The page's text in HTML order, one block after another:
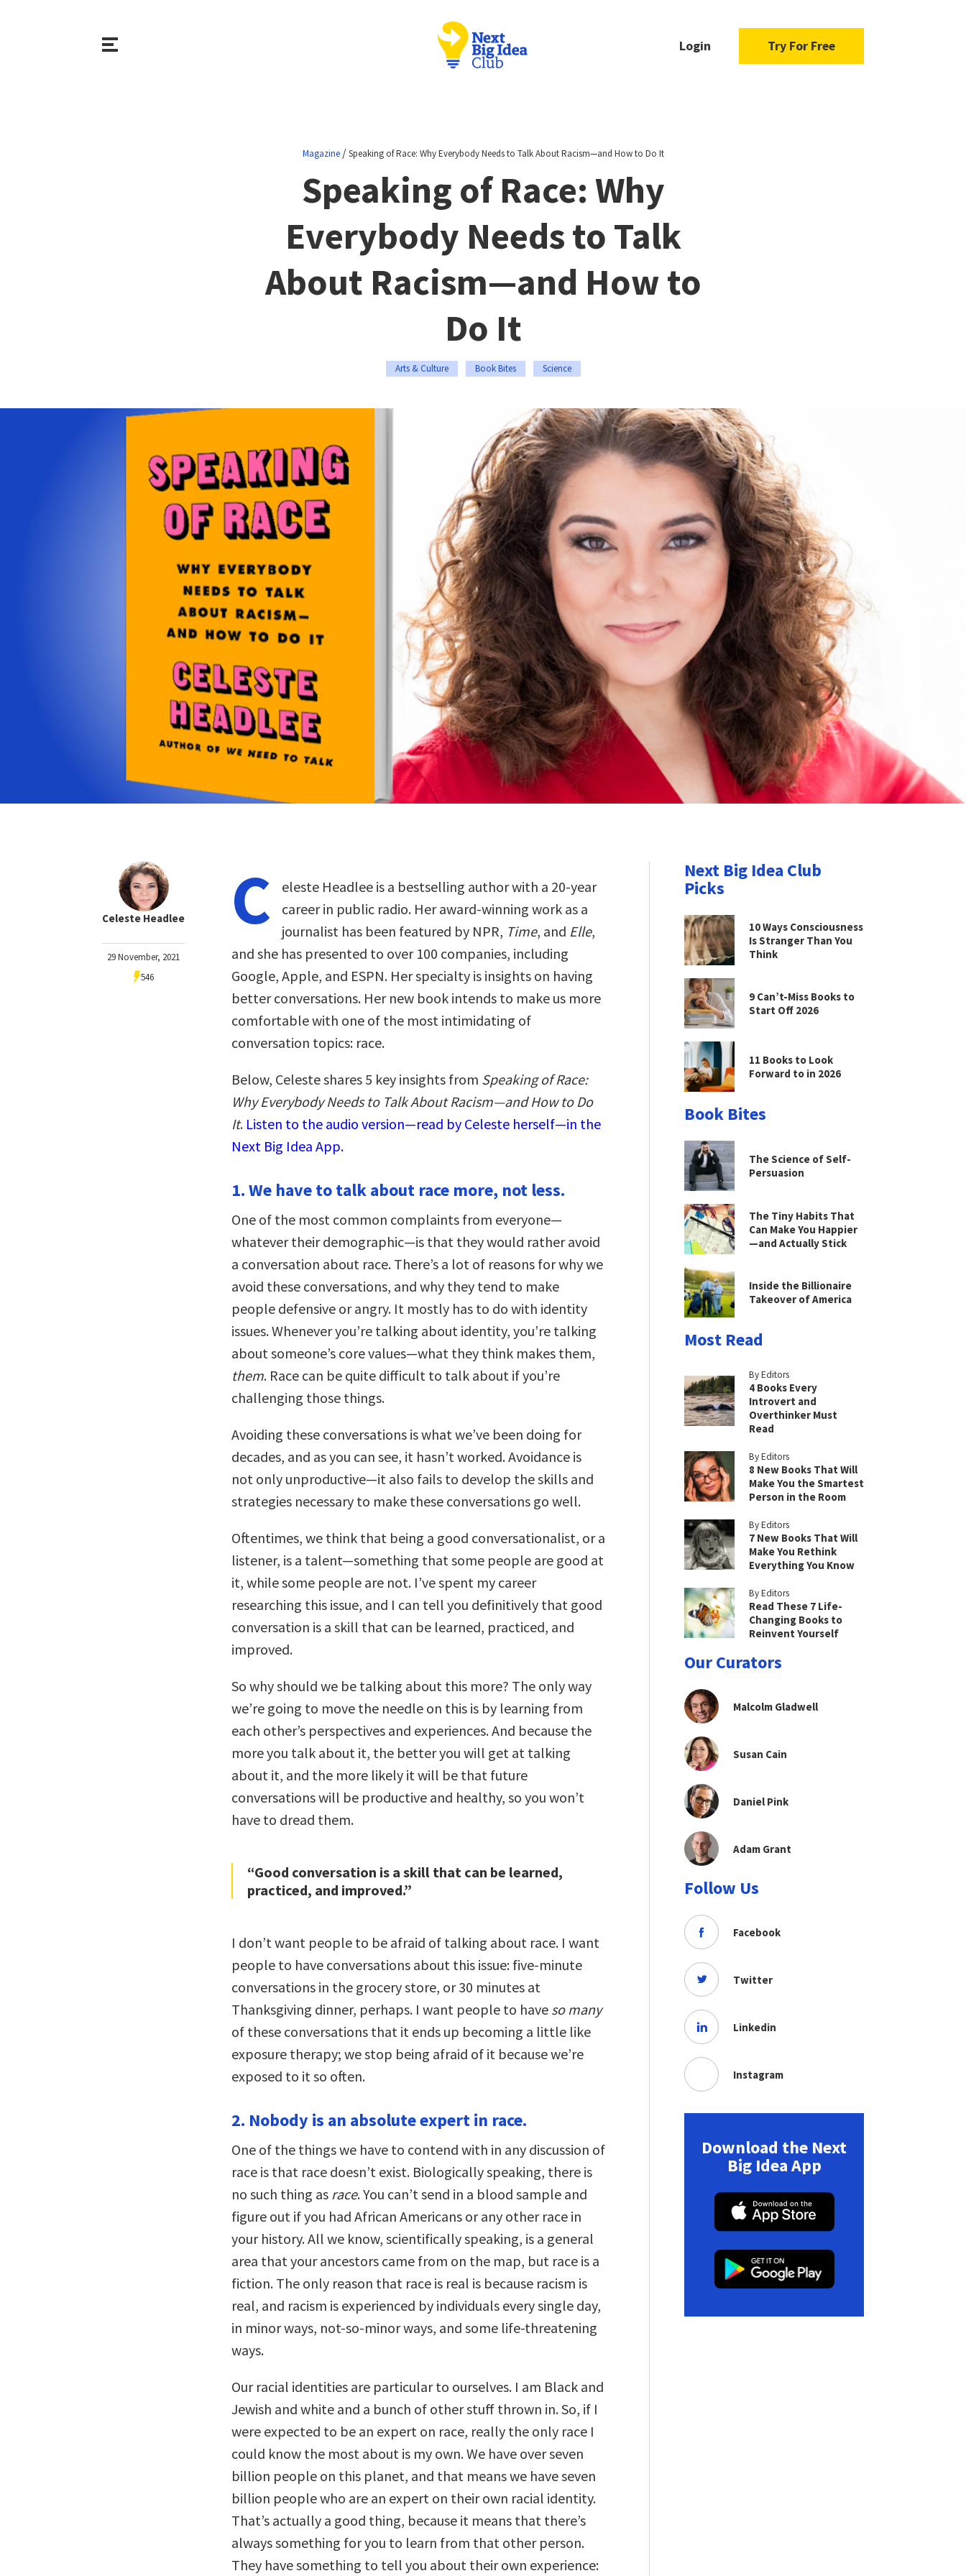
Login Try For Free
Magazine/Speaking of Race: Why Everybody Needs to Talk About Racism—and How to Do It
Speaking of Race: Why
Everybody Needs to Talk
About Racism—and How to
Do It
Arts & Culture Book Bites Science
Celeste Headlee
29 November, 2021
546
C
eleste Headlee is a bestselling author with a 20-year
career in public radio. Her award-winning work as a
journalist has been featured by NPR, Time, and Elle,
and she has presented to over 100 companies, including
Google, Apple, and ESPN. Her specialty is insights on having
better conversations. Her new book intends to make us more
comfortable with one of the most intimidating of
conversation topics: race.
Below, Celeste shares 5 key insights from Speaking of Race:
Why Everybody Needs to Talk About Racism—and How to Do
It. Listen to the audio version—read by Celeste herself—in the
Next Big Idea App.
1. We have to talk about race more, not less.
One of the most common complaints from everyone—
whatever their demographic—is that they would rather avoid
a conversation about race. There’s a lot of reasons for why we
avoid these conversations, and why they tend to make
people defensive or angry. It mostly has to do with identity
issues. Whenever you’re talking about identity, you’re talking
about someone’s core values—what they think makes them,
them. Race can be quite difficult to talk about if you’re
challenging those things.
Avoiding these conversations is what we’ve been doing for
decades, and as you can see, it hasn’t worked. Avoidance is
not only unproductive—it also fails to develop the skills and
strategies necessary to make these conversations go well.
Oftentimes, we think that being a good conversationalist, or a
listener, is a talent—something that some people are good at
it, while some people are not. I’ve spent my career
researching this issue, and I can tell you definitively that good
conversation is a skill that can be learned, practiced, and
improved.
So why should we be talking about this more? The only way
we’re going to move the needle on this is by learning from
each other’s perspectives and experiences. And because the
more you talk about it, the better you will get at talking
about it, and the more likely it will be that future
conversations will be productive and healthy, so you won’t
have to dread them.
“Good conversation is a skill that can be learned,
practiced, and improved.”
I don’t want people to be afraid of talking about race. I want
people to have conversations about this issue: five-minute
conversations in the grocery store, or 30 minutes at
Thanksgiving dinner, perhaps. I want people to have so many
of these conversations that it ends up becoming a little like
exposure therapy; we stop being afraid of it because we’re
exposed to it so often.
2. Nobody is an absolute expert in race.
One of the things we have to contend with in any discussion of
race is that race doesn’t exist. Biologically speaking, there is
no such thing as race. You can’t send in a blood sample and
figure out if you had African Americans or any other race in
your history. All we know, scientifically speaking, is a general
area that your ancestors came from on the map, but race is a
fiction. The only reason that race is real is because racism is
real, and racism is experienced by individuals every single day,
in minor ways, not-so-minor ways, and some life-threatening
ways.
Our racial identities are particular to ourselves. I am Black and
Jewish and white and a bunch of other stuff thrown in. So, if I
were expected to be an expert on race, really the only race I
could know the most about is my own. We have over seven
billion people on this planet, and that means we have seven
billion people who are an expert on their own racial identity.
That’s actually a good thing, because it means that there’s
always something for you to learn from that other person.
They have something to tell you about their own experience:
Next Big Idea Club
Picks
10 Ways Consciousness
Is Stranger Than You
Think
9 Can’t-Miss Books to
Start Off 2026
11 Books to Look
Forward to in 2026
Book Bites
The Science of Self-
Persuasion
The Tiny Habits That
Can Make You Happier
—and Actually Stick
Inside the Billionaire
Takeover of America
Most Read
By Editors
4 Books Every
Introvert and
Overthinker Must
Read
By Editors
8 New Books That Will
Make You the Smartest
Person in the Room
By Editors
7 New Books That Will
Make You Rethink
Everything You Know
By Editors
Read These 7 Life-
Changing Books to
Reinvent Yourself
Our Curators
Malcolm Gladwell
Susan Cain
Daniel Pink
Adam Grant
Follow Us
Facebook
Twitter
Linkedin
Instagram
Download the Next
Big Idea App